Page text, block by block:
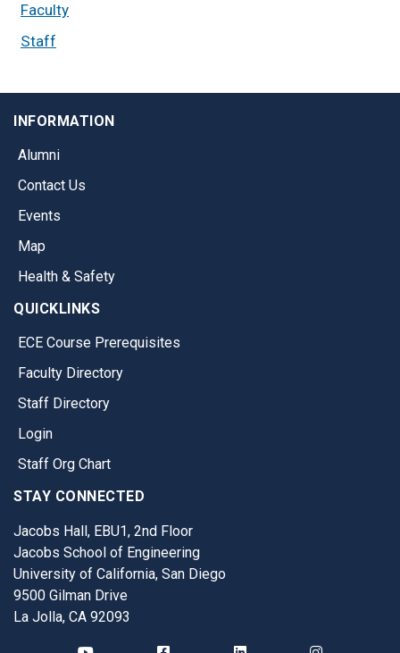
Faculty
Staff
INFORMATION
Alumni
Contact Us
Events
Map
Health & Safety
QUICKLINKS
ECE Course Prerequisites
Faculty Directory
Staff Directory
Login
Staff Org Chart
STAY CONNECTED
Jacobs Hall, EBU1, 2nd Floor
Jacobs School of Engineering
University of California, San Diego
9500 Gilman Drive
La Jolla, CA 92093